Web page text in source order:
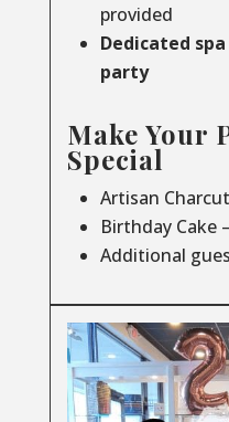
provided
Dedicated
party
Make Your
Special
Artisan
Birthday Cake
Additional